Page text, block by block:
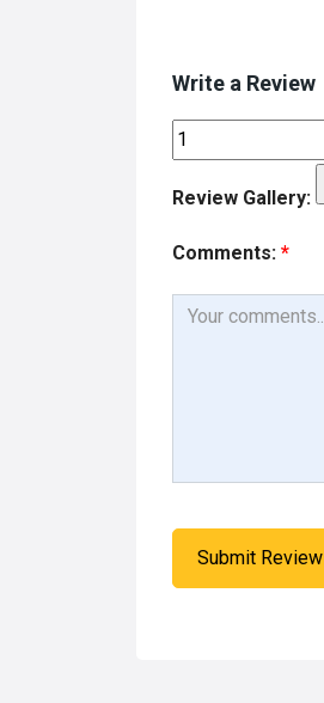
Write a Review
Review Gallery:
Comments: *